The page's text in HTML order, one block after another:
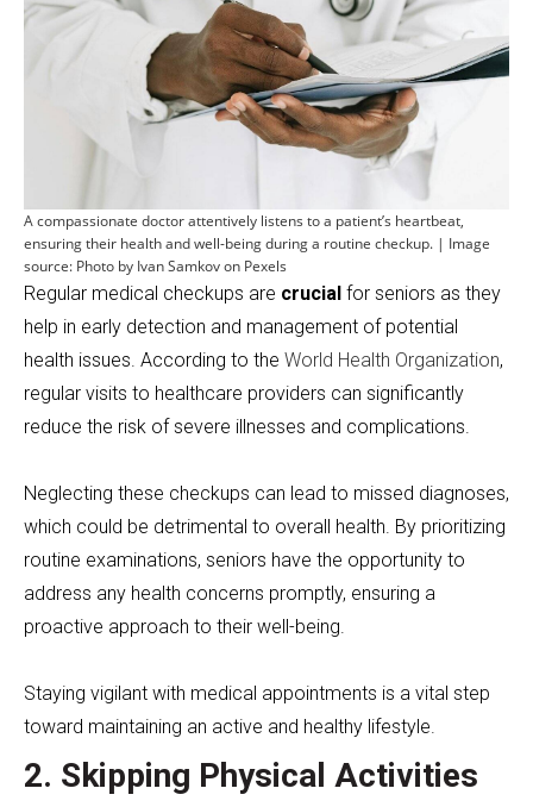
A compassionate doctor attentively listens to a patient’s heartbeat,
ensuring their health and well-being during a routine checkup. | Image
source: Photo by Ivan Samkov on Pexels
Regular medical checkups are crucial for seniors as they
help in early detection and management of potential
health issues. According to the World Health Organization,
regular visits to healthcare providers can significantly
reduce the risk of severe illnesses and complications.
Neglecting these checkups can lead to missed diagnoses,
which could be detrimental to overall health. By prioritizing
routine examinations, seniors have the opportunity to
address any health concerns promptly, ensuring a
proactive approach to their well-being.
Staying vigilant with medical appointments is a vital step
toward maintaining an active and healthy lifestyle.
2. Skipping Physical Activities